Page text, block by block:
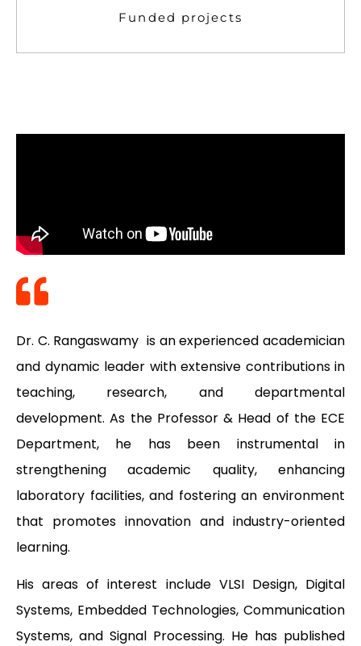
Funded projects
Dr. C. Rangaswamy is an experienced academician
and dynamic leader with extensive contributions in
teaching, research, and departmental
development. As the Professor & Head of the ECE
Department, he has been instrumental in
strengthening academic quality, enhancing
laboratory facilities, and fostering an environment
that promotes innovation and industry-oriented
learning.
His areas of interest include VLSI Design, Digital
Systems, Embedded Technologies, Communication
Systems, and Signal Processing. He has published